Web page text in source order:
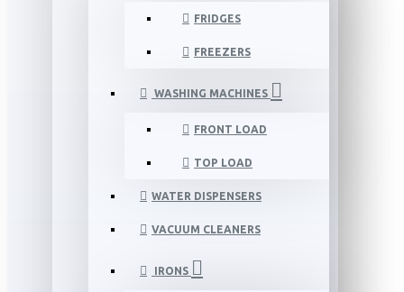
FRIDGES
FREEZERS
WASHING MACHINES
FRONT LOAD
TOP LOAD
WATER DISPENSERS
VACUUM CLEANERS
IRONS